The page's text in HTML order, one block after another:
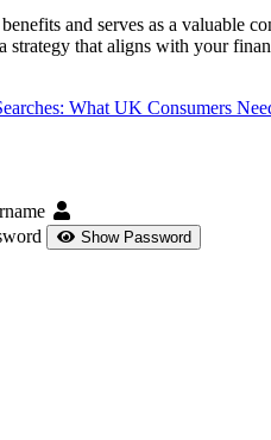
and serves as a valuable
strategy that aligns with your
What UK Consumers
Show Password